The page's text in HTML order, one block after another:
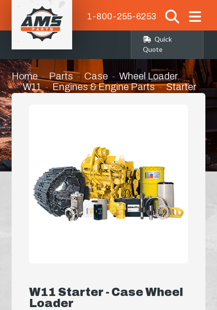
1-800-255-6253
Quick
Quote
Home Parts Case
Wheel Loader
W11
Engines & Engine Parts Starter
W11 Starter - Case Wheel
Loader